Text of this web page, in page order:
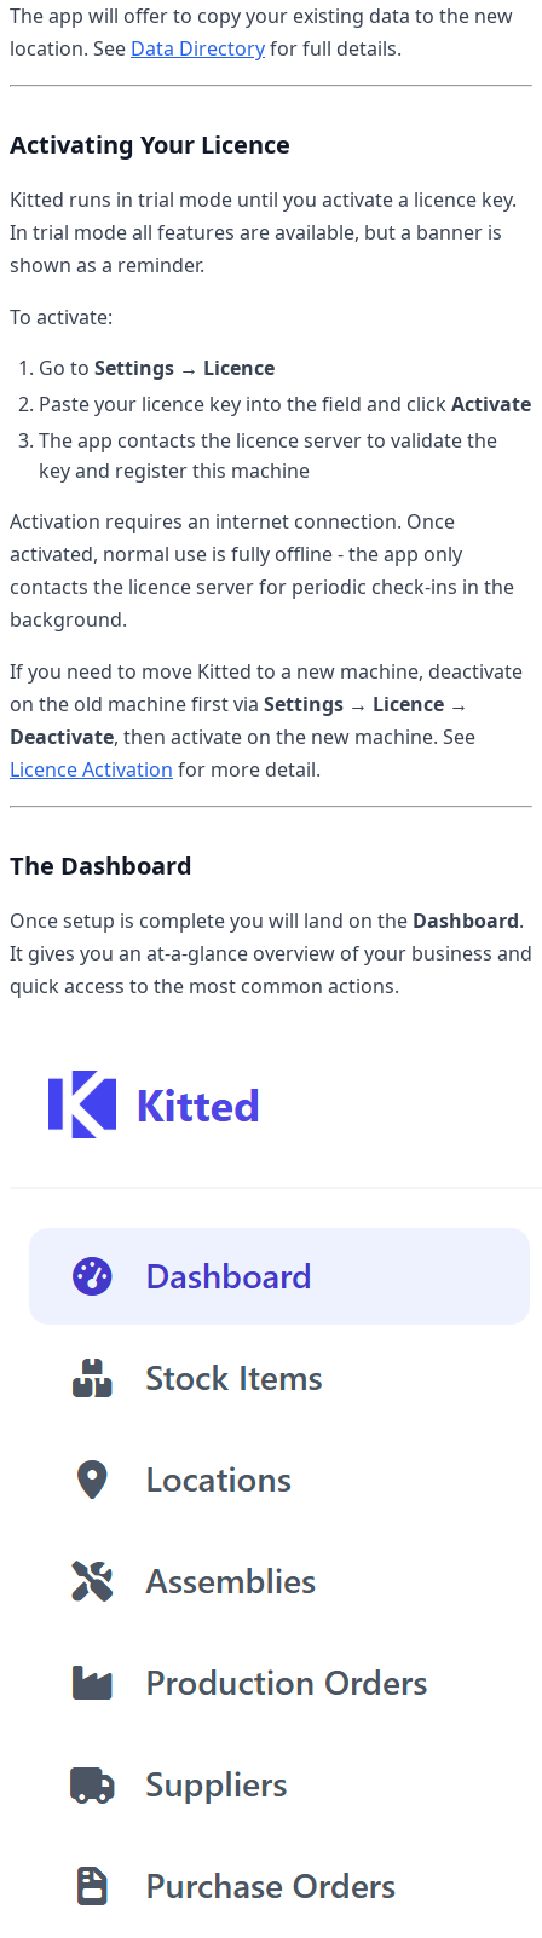
The app will offer to copy your existing data to the new
location. See Data Directoryfor full details.
Activating Your Licence
Kitted runs in trial mode until you activate a licence key.
In trial mode all features are available, but a banner is
shown as a reminder.
To activate:
Go to Settings → Licence
Paste your licence key into the field and click Activate
The app contacts the licence server to validate the
key and register this machine
Activation requires an internet connection. Once
activated, normal use is fully offline - the app only
contacts the licence server for periodic check-ins in the
background.
If you need to move Kitted to a new machine, deactivate
on the old machine first via Settings → Licence →
Deactivate, then activate on the new machine. See
Licence Activation for more detail.
The Dashboard
Once setup is complete you will land on the Dashboard.
It gives you an at-a-glance overview of your business and
quick access to the most common actions.